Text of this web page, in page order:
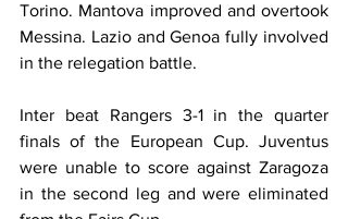
Torino. Mantova improved and overtook
Messina. Lazio and Genoa fully involved
in the relegation battle.
Inter beat Rangers 3-1 in the quarter
finals of the European Cup. Juventus
were unable to score against Zaragoza
in the second leg and were eliminated